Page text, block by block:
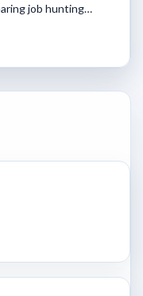
job hunting…